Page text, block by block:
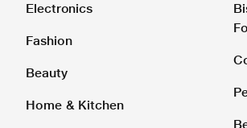
Electronics
Fashion
Beauty
Home & Kitchen